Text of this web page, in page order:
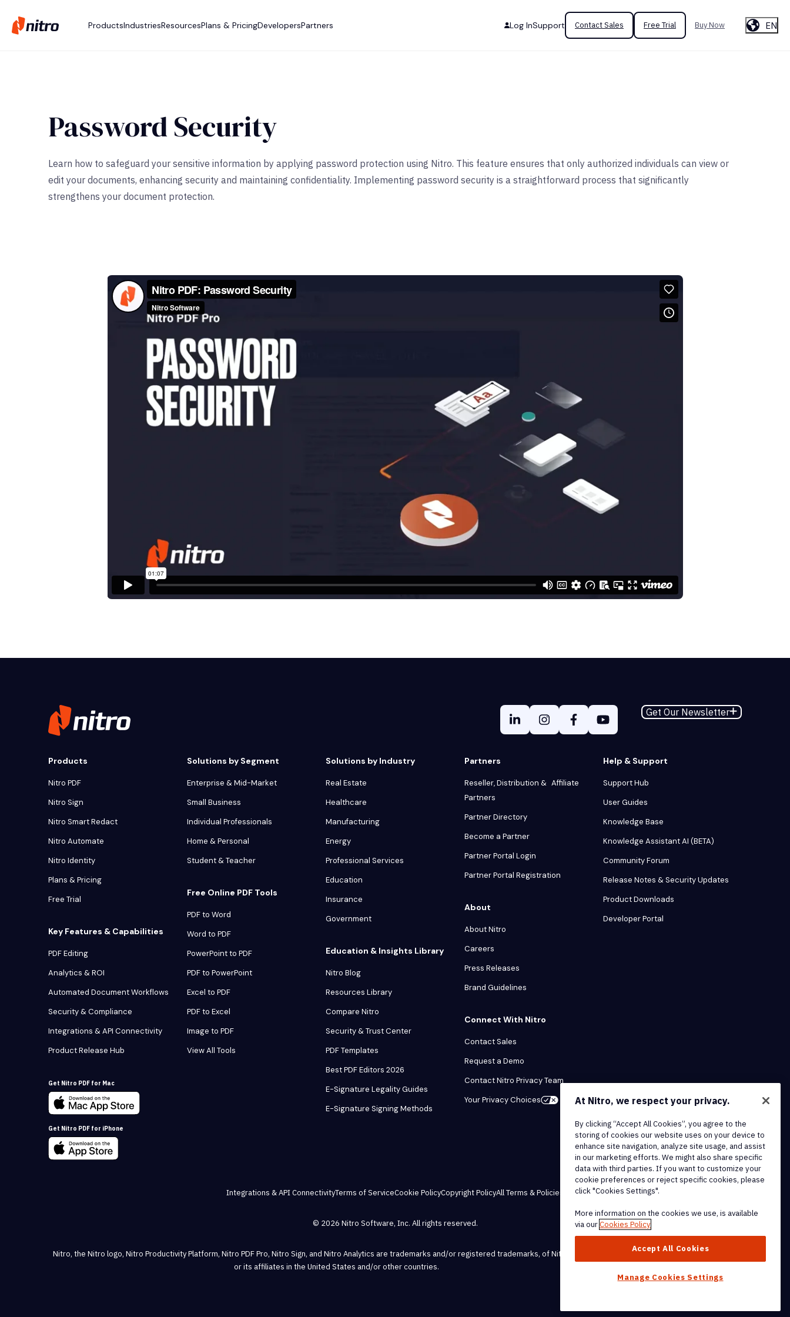
ProductsIndustriesResourcesPlans & PricingDevelopersPartners Log InSupport Contact Sales Free Trial Buy Now EN
Password Security
Learn how to safeguard your sensitive information by applying password protection using Nitro. This feature ensures that only authorized individuals can view or
edit your documents, enhancing security and maintaining confidentiality. Implementing password security is a straightforward process that significantly
strengthens your document protection.
Get Our Newsletter
Products
Nitro PDF
Nitro Sign
Nitro Smart Redact
Nitro Automate
Nitro Identity
Plans & Pricing
Free Trial
Key Features & Capabilities
PDF Editing
Analytics & ROI
Automated Document Workflows
Security & Compliance
Integrations & API Connectivity
Product Release Hub
Get Nitro PDF for Mac
Get Nitro PDF for iPhone
Solutions by Segment
Enterprise & Mid-Market
Small Business
Individual Professionals
Home & Personal
Student & Teacher
Free Online PDF Tools
PDF to Word
Word to PDF
PowerPoint to PDF
PDF to PowerPoint
Excel to PDF
PDF to Excel
Image to PDF
View All Tools
Solutions by Industry
Real Estate
Healthcare
Manufacturing
Energy
Professional Services
Education
Insurance
Government
Education & Insights Library
Nitro Blog
Resources Library
Compare Nitro
Security & Trust Center
PDF Templates
Best PDF Editors 2026
E-Signature Legality Guides
E-Signature Signing Methods
Partners
Reseller, Distribution & Affiliate
Partners
Partner Directory
Become a Partner
Partner Portal Login
Partner Portal Registration
About
About Nitro
Careers
Press Releases
Brand Guidelines
Connect With Nitro
Contact Sales
Request a Demo
Contact Nitro Privacy Team
Your Privacy Choices
Help & Support
Support Hub
User Guides
Knowledge Base
Knowledge Assistant AI (BETA)
Community Forum
Release Notes & Security Updates
Product Downloads
Developer Portal
Integrations & API ConnectivityTerms of ServiceCookie PolicyCopyright PolicyAll Terms & Policies
© 2026 Nitro Software, Inc. All rights reserved.
Nitro, the Nitro logo, Nitro Productivity Platform, Nitro PDF Pro, Nitro Sign, and Nitro Analytics are trademarks and/or registered trademarks, of Nitro Software, Inc.
or its affiliates in the United States and/or other countries.
At Nitro, we respect your privacy.
By clicking “Accept All Cookies”, you agree to the
storing of cookies our website uses on your device to
enhance site navigation, analyze site usage, and assist
in our marketing efforts. We might also share specific
data with third parties. If you want to customize your
cookie preferences or reject specific cookies, please
click "Cookies Settings".
More information on the cookies we use, is available
via ourCookies Policy
Accept All Cookies
Manage Cookies Settings